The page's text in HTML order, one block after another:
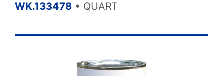
WK.133478 • QUART